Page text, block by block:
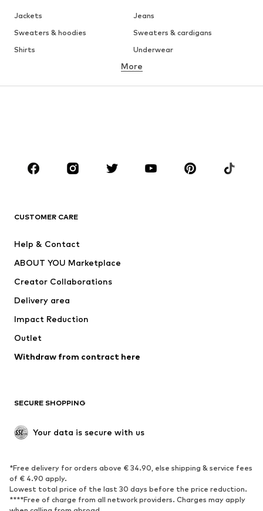
Jackets
Jeans
Sweaters & hoodies
Sweaters & cardigans
Shirts
Underwear
Button-up shirts
Coats
Suits & jackets
CLOTHING
Jackets
Swimwear
Occasions
Upcycling
Low shoes
Exclusive
SPORTSWEAR
Sportswear
Sports
Sports shoes
Sports bags & backpacks
More
CUSTOMER CARE
Help & Contact
ABOUT YOU Marketplace
Creator Collaborations
Delivery area
Impact Reduction
Outlet
Withdraw from contract here
SECURE SHOPPING
Your data is secure with us
*Free delivery for orders above € 34.90, else shipping & service fees
of € 4.90 apply.
Lowest total price of the last 30 days before the price reduction.
****Free of charge from all network providers. Charges may apply